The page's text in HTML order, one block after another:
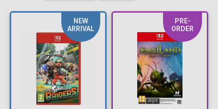
NEW
ARRIVAL
PRE-
ORDER